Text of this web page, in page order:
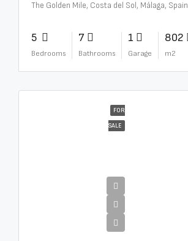
The Golden Mile, Costa del Sol, Málaga, Spain
5
Bedrooms
7
Bathrooms
1
Garage
802
m2
FOR
SALE